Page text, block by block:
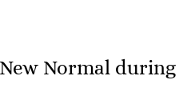
Normal during